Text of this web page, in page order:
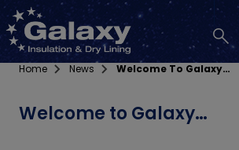
Home News Welcome To Galaxy…
Welcome to Galaxy…